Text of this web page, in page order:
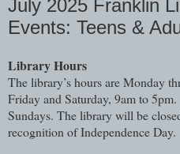
July 2025 Franklin
Events: Teens &
Library Hours
The library’s hours are Monday
Friday and Saturday, 9am to
Sundays. The library will be
recognition of Independence Day.